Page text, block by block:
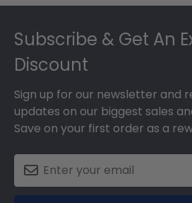
Subscribe & Get An
Discount
Sign up for our newsletter and
updates on our biggest sales
Save on your first order as a